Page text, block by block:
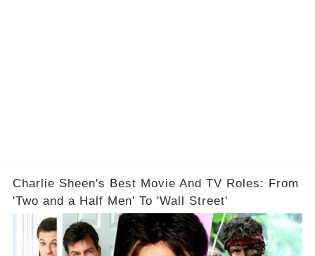
Charlie Sheen's Best Movie And TV Roles: From
'Two and a Half Men' To 'Wall Street'